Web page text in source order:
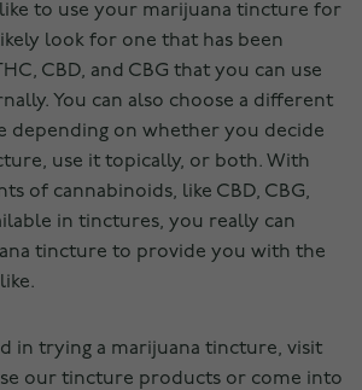
to use your marijuana tincture for
look for one that has been
CBD, and CBG that you can use
You can also choose a different
depending on whether you decide
use it topically, or both. With
of cannabinoids, like CBD, CBG,
in tinctures, you really can
tincture to provide you with the
in trying a marijuana tincture, visit
our tincture products or come into